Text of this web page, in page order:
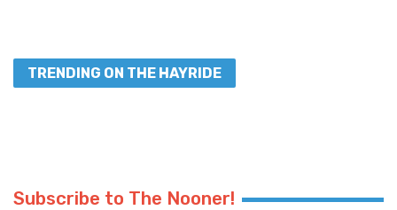
TRENDING ON THE HAYRIDE
Subscribe to The Nooner!